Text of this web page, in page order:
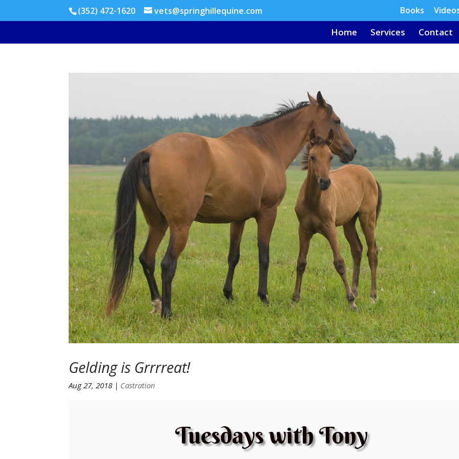
(352) 472-1620 vets@springhillequine.com Books
Home Services Contact
Gelding is Grrrreat!
Aug 27, 2018 | Castration
Tuesdays with Tony